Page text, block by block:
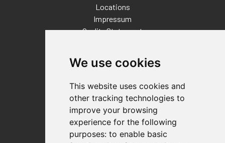
We use cookies
This website uses cookies and
other tracking technologies to
improve your browsing
experience for the following
purposes: to enable basic
Locations
Impressum
Quality Statement
Distributor Finder
FAQs
Policies/Terms and Conditions
Privacy & Cookie Policy
Terms of Use
E-Commerce Terms and Conditions